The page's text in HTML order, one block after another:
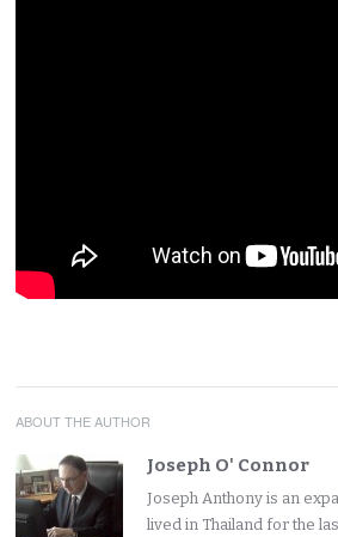
ABOUT THE AUTHOR
Joseph O' Connor
Joseph Anthony is an
lived in Thailand for the